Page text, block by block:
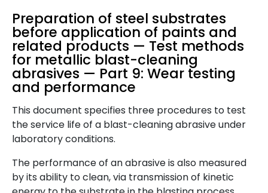
Preparation of steel substrates
before application of paints and
related products — Test methods
for metallic blast-cleaning
abrasives — Part 9: Wear testing
and performance
This document specifies three procedures to test
the service life of a blast-cleaning abrasive under
laboratory conditions.
The performance of an abrasive is also measured
by its ability to clean, via transmission of kinetic